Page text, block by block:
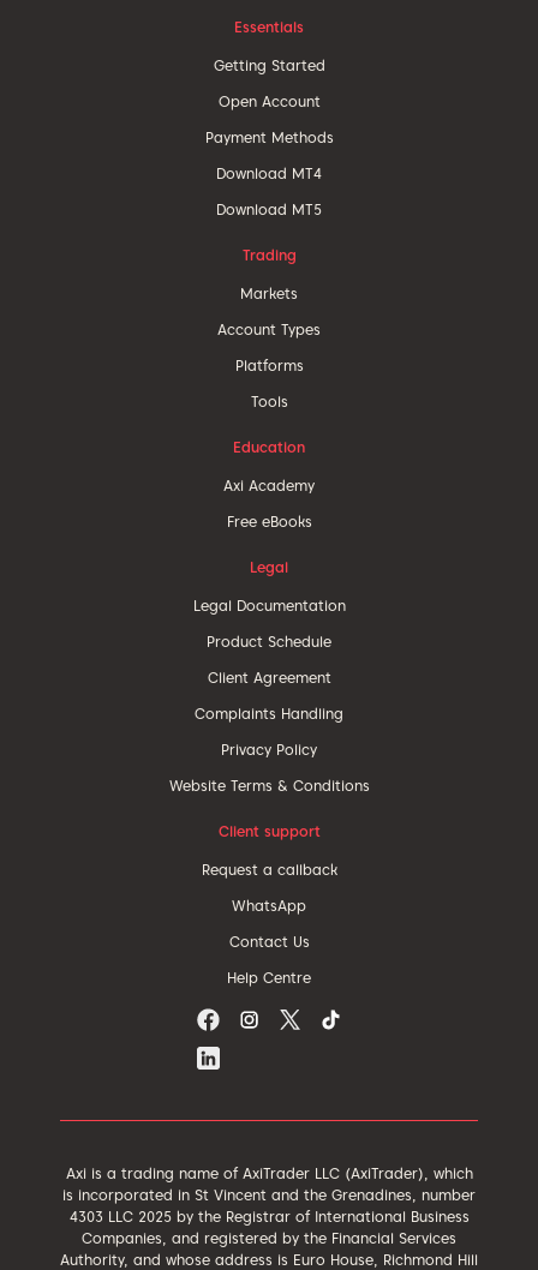
Essentials
Getting Started
Open Account
Payment Methods
Download MT4
Download MT5
Trading
Markets
Account Types
Platforms
Tools
Education
Axi Academy
Free eBooks
Legal
Legal Documentation
Product Schedule
Client Agreement
Complaints Handling
Privacy Policy
Website Terms & Conditions
Client support
Request a callback
WhatsApp
Contact Us
Help Centre
Axi is a trading name of AxiTrader LLC (AxiTrader), which
is incorporated in St Vincent and the Grenadines, number
4303 LLC 2025 by the Registrar of International Business
Companies, and registered by the Financial Services
Authority, and whose address is Euro House, Richmond Hill